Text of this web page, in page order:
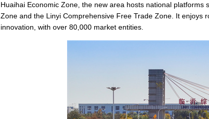
Huaihai Economic Zone, the new area hosts national
Zone and the Linyi Comprehensive Free Trade Zone. It enjoys
innovation, with over 80,000 market entities.